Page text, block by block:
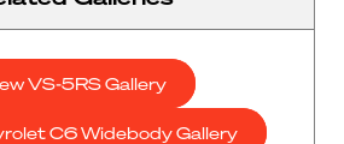
VS-5RS Gallery
C6 Widebody Gallery